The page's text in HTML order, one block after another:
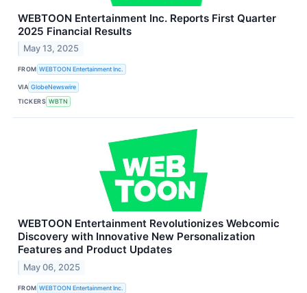
WEBTOON Entertainment Inc. Reports First Quarter
2025 Financial Results
May 13, 2025
FROM WEBTOON Entertainment Inc.
VIA GlobeNewswire
TICKERS WBTN
WEBTOON Entertainment Revolutionizes Webcomic
Discovery with Innovative New Personalization
Features and Product Updates
May 06, 2025
FROM WEBTOON Entertainment Inc.